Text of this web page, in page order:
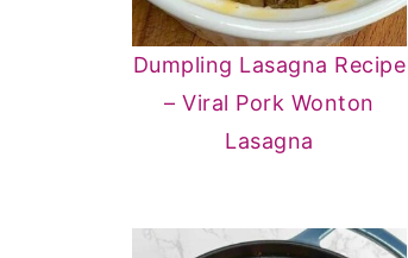
Dumpling Lasagna Recipe
– Viral Pork Wonton
Lasagna